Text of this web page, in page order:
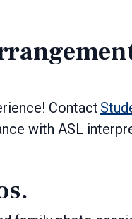
Contact
with ASL